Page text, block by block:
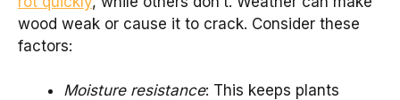
wood weak or cause it to crack. Consider these
factors:
Moisture resistance: This keeps plants